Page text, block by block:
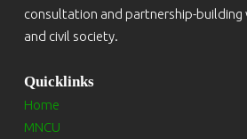
consultation and partnership-
and civil society.
Quicklinks
Home
MNCU